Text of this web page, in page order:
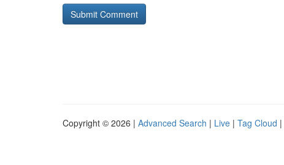
Copyright © 2026 | Advanced Search | Live | Tag Cloud |